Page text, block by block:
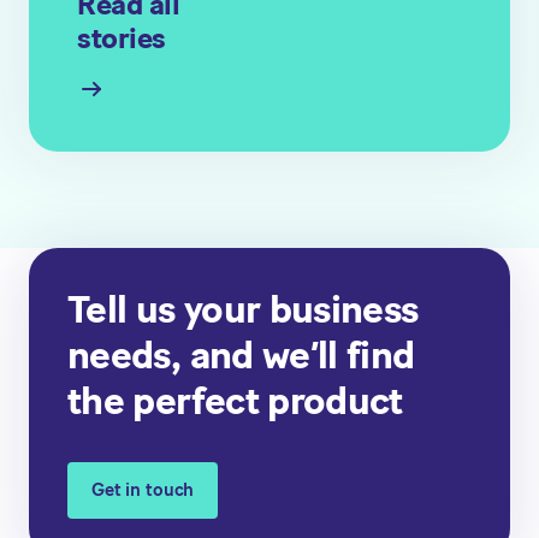
stories
Tell us your business
needs, and we’ll find
the perfect product
Get in touch